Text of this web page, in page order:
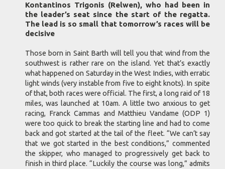
Kontantinos Trigonis (Relwen), who had been in
the leader’s seat since the start of the regatta.
The lead is so small that tomorrow’s races will be
decisive
Those born in Saint Barth will tell you that wind from the
southwest is rather rare on the island. Yet that’s exactly
what happened on Saturday in the West Indies, with erratic
light winds (very instable from five to eight knots). In spite
of that, both races were official. The first, a long raid of 18
miles, was launched at 10am. A little two anxious to get
racing, Franck Cammas and Matthieu Vandame (ODP 1)
were too quick to break the starting line and had to come
back and got started at the tail of the fleet. “We can’t say
that we got started in the best conditions,” commented
the skipper, who managed to progressively get back to
finish in third place. “Luckily the course was long,” admits